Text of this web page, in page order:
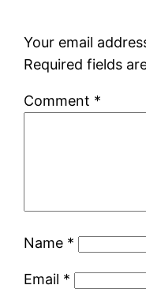
Your email
Required fields
Comment *
Name *
Email *